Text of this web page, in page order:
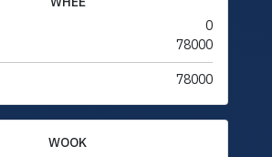
0
78000
78000
WOOK